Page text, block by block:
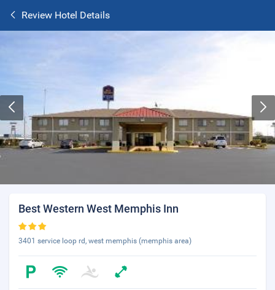
Review Hotel Details
Best Western West Memphis Inn
3401 service loop rd, west memphis (memphis area)